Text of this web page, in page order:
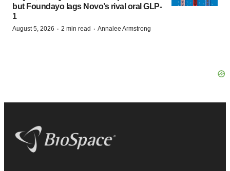
but Foundayo lags Novo’s rival oral GLP-
1
August 5, 2026 · 2 min read · Annalee Armstrong